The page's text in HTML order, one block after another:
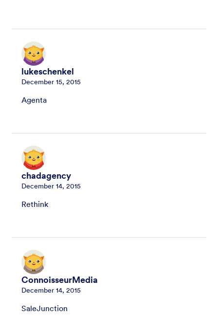
lukeschenkel
December 15, 2015
Agenta
chadagency
December 14, 2015
Rethink
ConnoisseurMedia
December 14, 2015
SaleJunction